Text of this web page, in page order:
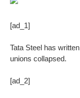
[ad_1]
Tata Steel has
unions collapsed.
[ad_2]